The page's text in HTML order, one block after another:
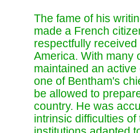
The fame of his
made a French
respectfully
America. With many
maintained an
one of Bentham's
be allowed to
country. He was
intrinsic difficulties